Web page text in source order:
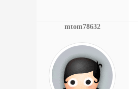
mtom78632